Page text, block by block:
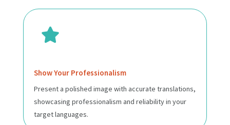

Show Your Professionalism
Present a polished image with accurate translations,
showcasing professionalism and reliability in your
target languages.